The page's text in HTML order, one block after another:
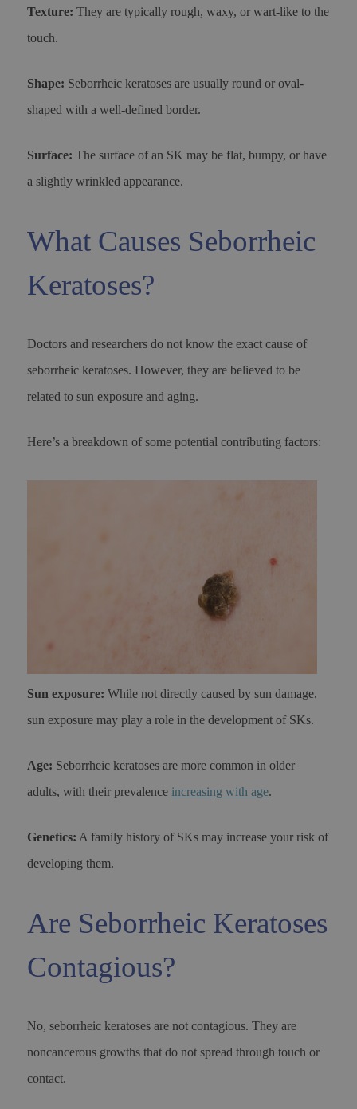
Texture: They are typically rough, waxy, or wart-like to the
touch.
Shape: Seborrheic keratoses are usually round or oval-
shaped with a well-defined border.
Surface: The surface of an SK may be flat, bumpy, or have
a slightly wrinkled appearance.
What Causes Seborrheic
Keratoses?
Doctors and researchers do not know the exact cause of
seborrheic keratoses. However, they are believed to be
related to sun exposure and aging.
Here’s a breakdown of some potential contributing factors:
Sun exposure: While not directly caused by sun damage,
sun exposure may play a role in the development of SKs.
Age: Seborrheic keratoses are more common in older
adults, with their prevalence increasing with age.
Genetics: A family history of SKs may increase your risk of
developing them.
Are Seborrheic Keratoses
Contagious?
No, seborrheic keratoses are not contagious. They are
noncancerous growths that do not spread through touch or
contact.